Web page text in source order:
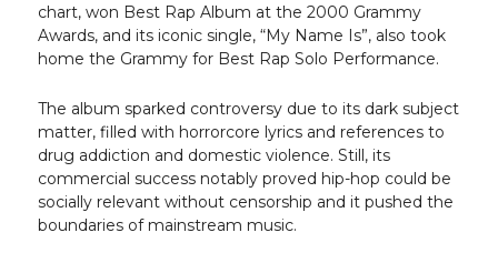
chart, won Best Rap Album at the 2000 Grammy
Awards, and its iconic single, “My Name Is”, also took
home the Grammy for Best Rap Solo Performance.
The album sparked controversy due to its dark subject
matter, filled with horrorcore lyrics and references to
drug addiction and domestic violence. Still, its
commercial success notably proved hip-hop could be
socially relevant without censorship and it pushed the
boundaries of mainstream music.